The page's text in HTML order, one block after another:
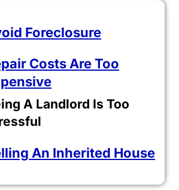
Foreclosure
Costs Are Too
A Landlord Is Too
An Inherited House